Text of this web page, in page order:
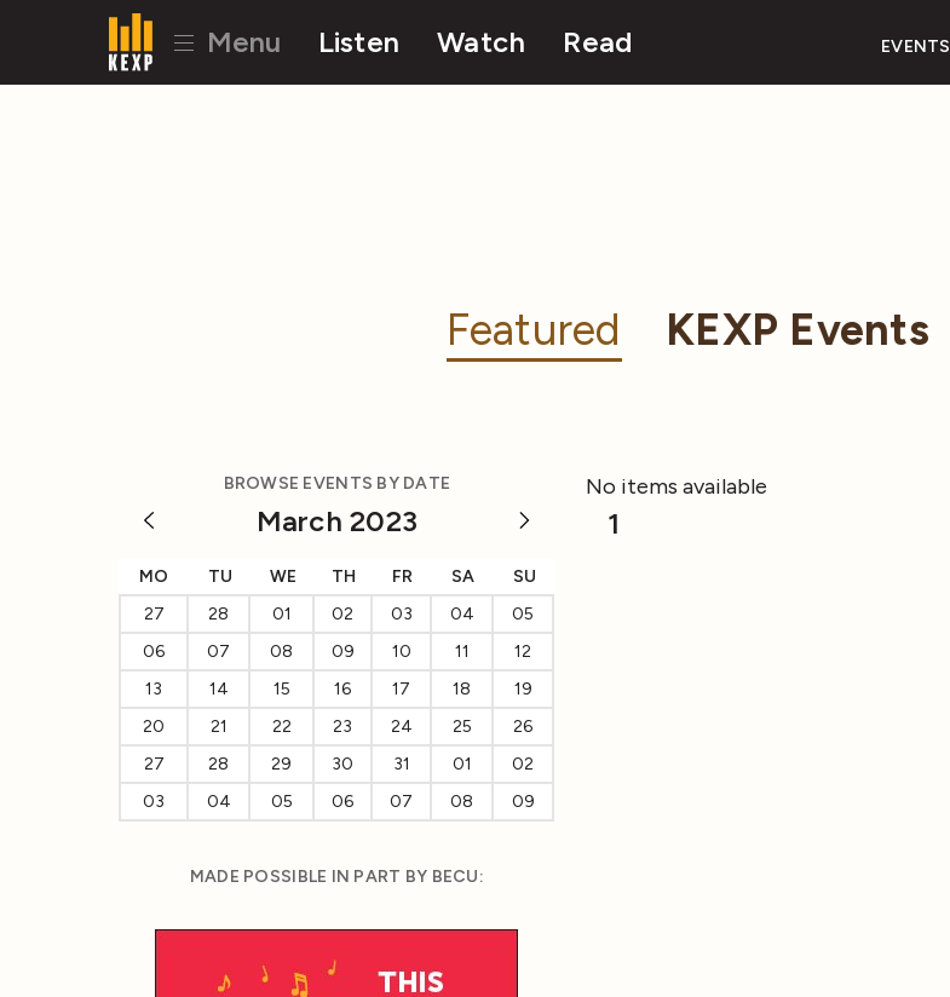
Menu Listen Watch Read EVENTS
Featured KEXP Events
BROWSE EVENTS BY DATE
March 2023
MO TU WE TH FR SA
SU
27
28 01 02 03 04
05
06
07 08 09 10 11
12
13
14 15 16 17 18
19
20
21 22 23 24 25
26
27
28 29 30 31 01
02
03
04 05 06 07 08 09
MADE POSSIBLE IN PART BY BECU:
No items available
1